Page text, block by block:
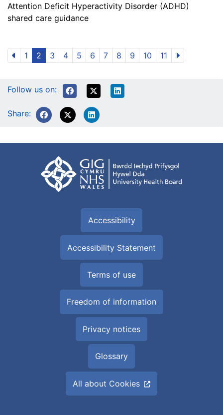
Attention Deficit Hyperactivity Disorder (ADHD)
shared care guidance
1 2 3 4 5 6 7 8 9 10 11
Follow us on:
Share:
Accessibility
Accessibility Statement
Terms of use
Freedom of information
Privacy notices
Glossary
All about Cookies